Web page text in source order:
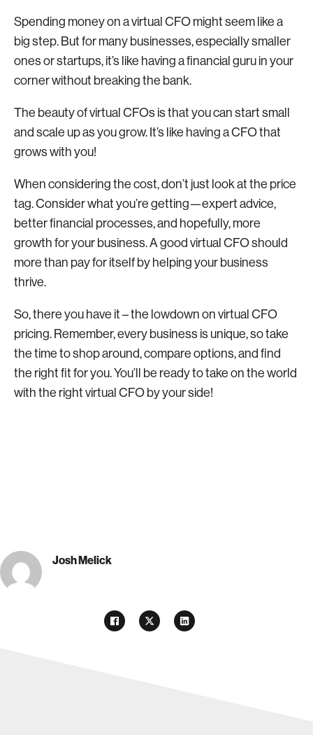
Spending money on a virtual CFO might seem like a
big step. But for many businesses, especially smaller
ones or startups, it’s like having a financial guru in your
corner without breaking the bank.
The beauty of virtual CFOs is that you can start small
and scale up as you grow. It’s like having a CFO that
grows with you!
When considering the cost, don’t just look at the price
tag. Consider what you’re getting—expert advice,
better financial processes, and hopefully, more
growth for your business. A good virtual CFO should
more than pay for itself by helping your business
thrive.
So, there you have it – the lowdown on virtual CFO
pricing. Remember, every business is unique, so take
the time to shop around, compare options, and find
the right fit for you. You’ll be ready to take on the world
with the right virtual CFO by your side!
Josh Melick